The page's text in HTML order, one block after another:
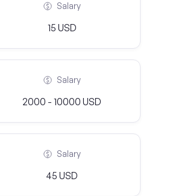
Salary
15 USD
Salary
2000 - 10000 USD
Salary
45 USD